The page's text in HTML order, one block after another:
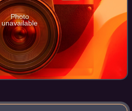
Photo
unavailable